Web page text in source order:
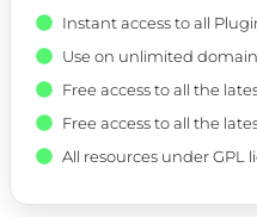
Instant access to all
Use on unlimited
Free access to all the
Free access to all the
All resources under GPL